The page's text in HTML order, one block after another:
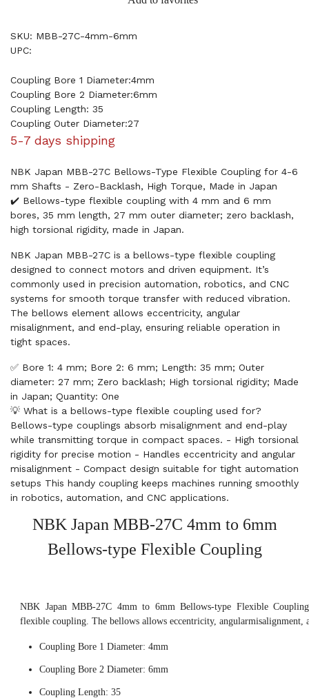
SKU: MBB-27C-4mm-6mm
UPC:
Coupling Bore 1 Diameter:4mm
Coupling Bore 2 Diameter:6mm
Coupling Length: 35
Coupling Outer Diameter:27
5-7 days shipping
NBK Japan MBB-27C Bellows-Type Flexible Coupling for 4-6
mm Shafts - Zero-Backlash, High Torque, Made in Japan
✔️ Bellows-type flexible coupling with 4 mm and 6 mm
bores, 35 mm length, 27 mm outer diameter; zero backlash,
high torsional rigidity, made in Japan.
NBK Japan MBB-27C is a bellows-type flexible coupling
designed to connect motors and driven equipment. It’s
commonly used in precision automation, robotics, and CNC
systems for smooth torque transfer with reduced vibration.
The bellows element allows eccentricity, angular
misalignment, and end-play, ensuring reliable operation in
tight spaces.
✅ Bore 1: 4 mm; Bore 2: 6 mm; Length: 35 mm; Outer
diameter: 27 mm; Zero backlash; High torsional rigidity; Made
in Japan; Quantity: One
💡 What is a bellows-type flexible coupling used for?
Bellows-type couplings absorb misalignment and end-play
while transmitting torque in compact spaces. - High torsional
rigidity for precise motion - Handles eccentricity and angular
misalignment - Compact design suitable for tight automation
setups This handy coupling keeps machines running smoothly
in robotics, automation, and CNC applications.
NBK Japan MBB-27C 4mm to 6mm
Bellows-type Flexible Coupling
NBK Japan MBB-27C 4mm to 6mm Bellows-type Flexible
flexible coupling. The bellows allows eccentricity, angularmisalignment,
Coupling Bore 1 Diameter: 4mm
Coupling Bore 2 Diameter: 6mm
Coupling Length: 35